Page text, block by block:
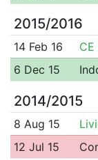
2015/2016
14 Feb 16
6 Dec 15
2014/2015
8 Aug 15
12 Jul 15